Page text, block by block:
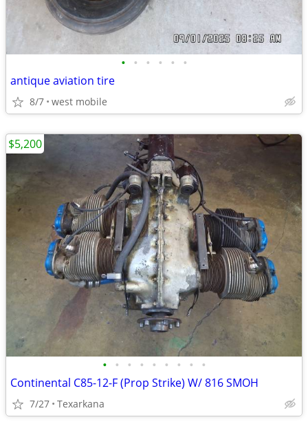
• • • • • •
antique aviation tire
8/7 west mobile
• • • • • • • • •
Continental C85-12-F (Prop Strike) W/ 816 SMOH
7/27 Texarkana
$5,200